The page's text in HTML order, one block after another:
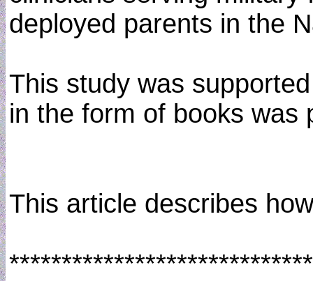
deployed parents in the
This study was
in the form of books was
This article describes